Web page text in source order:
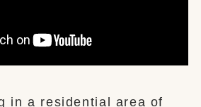
in a residential area of